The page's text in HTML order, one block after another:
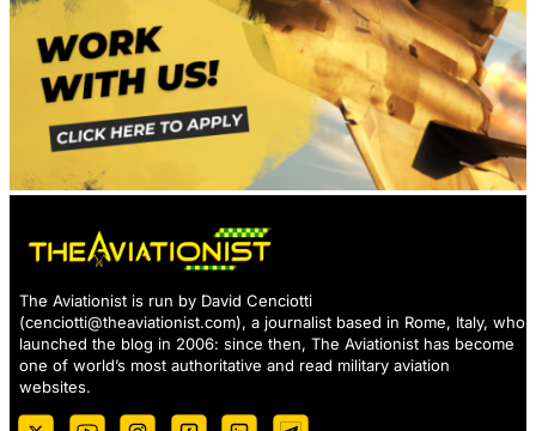
The Aviationist is run by David Cenciotti
(cenciotti@theaviationist.com), a journalist based in Rome, Italy, who
launched the blog in 2006: since then, The Aviationist has become
one of world’s most authoritative and read military aviation
websites.